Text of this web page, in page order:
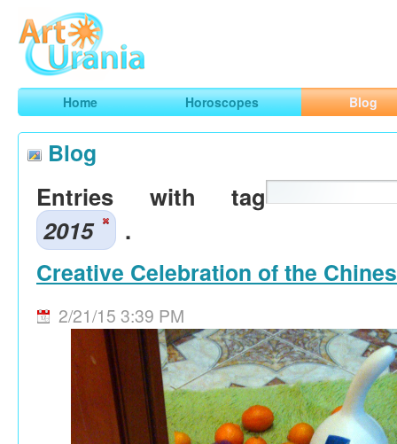
ArtUrania
Smart Horoscopes, Art and Traveling
Home Horoscopes Blog
Blog
Entries with tag
2015
.
Creative Celebration of the
2/21/15 3:39 PM